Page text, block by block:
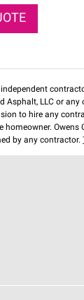
Asphalt, LLC or
to hire any
homeowner. Owens
by any contractor.